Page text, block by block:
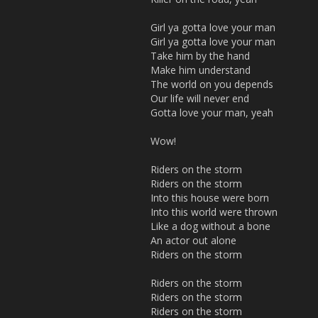
Girl ya gotta love your man
Girl ya gotta love your man
Take him by the hand
Make him understand
The world on you depends
Our life will never end
Gotta love your man, yeah
Wow!
Riders on the storm
Riders on the storm
Into this house were born
Into this world were thrown
Like a dog without a bone
An actor out alone
Riders on the storm
Riders on the storm
Riders on the storm
Riders on the storm